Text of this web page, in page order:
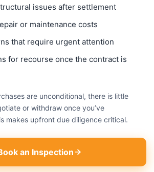
issues after settlement
or maintenance costs
that require urgent attention
for recourse once the contract is
are unconditional, there is little
or withdraw once you’ve
makes upfront due diligence critical.
an Inspection